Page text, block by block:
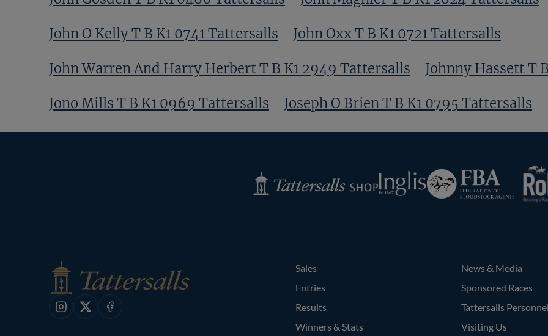
John O Kelly T B K1 0741 Tattersalls John Oxx T B K1 0721 Tattersalls
John Warren And Harry Herbert T B K1 2949 Tattersalls Johnny Hassett T
Jono Mills T B K1 0969 Tattersalls Joseph O Brien T B K1 0795 Tattersalls
Previous
Tattersalls
Shop
Inglis
Federation
of
Instagram
X Facebook
Sales
Entries
Results
Winners & Stats
News & Media
Sponsored Races
Tattersalls Personnel
Visiting Us